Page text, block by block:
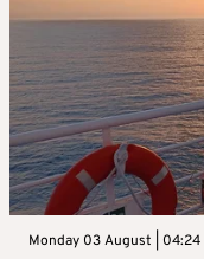
Monday 03 August | 04:24